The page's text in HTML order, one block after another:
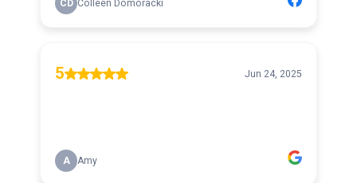
CD Colleen Domoracki
5 Jun 24, 2025
A Amy